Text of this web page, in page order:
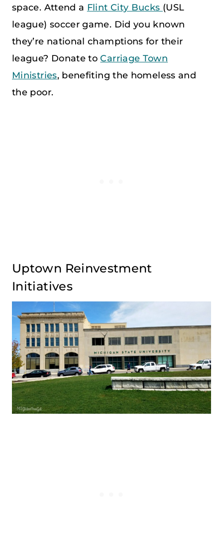
space. Attend a Flint City Bucks (USL
league) soccer game. Did you known
they’re national champtions for their
league? Donate toCarriage Town
Ministries, benefiting the homeless and
the poor.
Uptown Reinvestment
Initiatives